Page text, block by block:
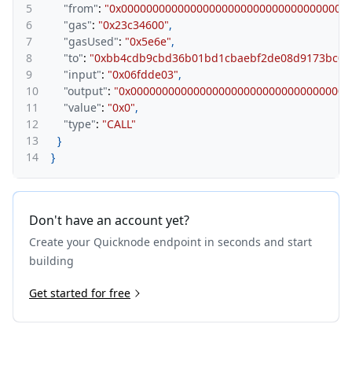
5
"from":
6
"gas": "0x23c34600",
7
"gasUsed": "0x5e6e",
8
"to":
9
"input": "0x06fdde03",
10
"output":
11
"value": "0x0",
12
"type": "CALL"
13
}
14
}
Don't have an account yet?
Create your Quicknode endpoint in seconds and start
building
Get started for free